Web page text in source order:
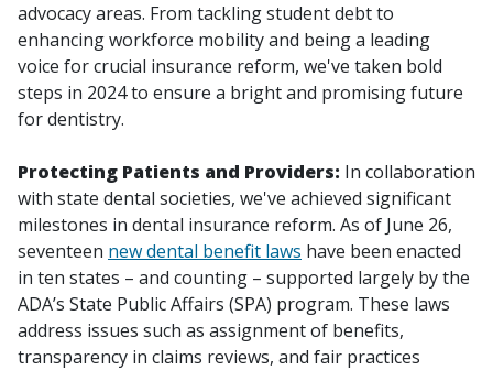
advocacy areas. From tackling student debt to
enhancing workforce mobility and being a leading
voice for crucial insurance reform, we've taken bold
steps in 2024 to ensure a bright and promising future
for dentistry.
Protecting Patients and Providers: In collaboration
with state dental societies, we've achieved significant
milestones in dental insurance reform. As of June 26,
seventeen new dental benefit laws have been enacted
in ten states – and counting – supported largely by the
ADA’s State Public Affairs (SPA) program. These laws
address issues such as assignment of benefits,
transparency in claims reviews, and fair practices